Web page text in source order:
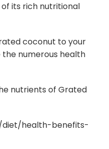
its rich nutritional
coconut to your
numerous health
nutrients of Grated
health-benefits-